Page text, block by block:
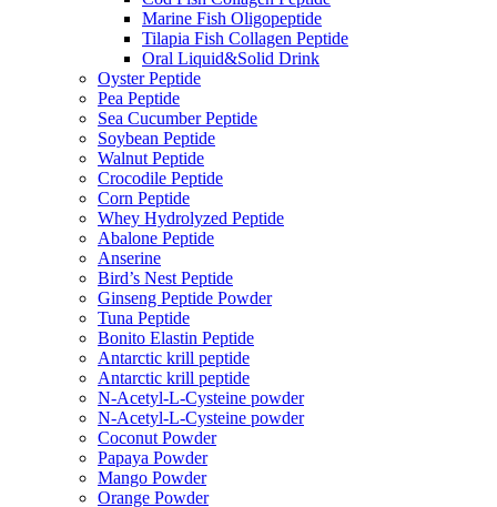
Marine Fish Oligopeptide
Tilapia Fish Collagen Peptide
Oral Liquid&Solid Drink
Oyster Peptide
Pea Peptide
Sea Cucumber Peptide
Soybean Peptide
Walnut Peptide
Crocodile Peptide
Corn Peptide
Whey Hydrolyzed Peptide
Abalone Peptide
Anserine
Bird’s Nest Peptide
Ginseng Peptide Powder
Tuna Peptide
Bonito Elastin Peptide
Antarctic krill peptide
Antarctic krill peptide
N-Acetyl-L-Cysteine powder
N-Acetyl-L-Cysteine powder
Coconut Powder
Papaya Powder
Mango Powder
Orange Powder